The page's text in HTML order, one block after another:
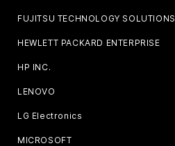
FUJITSU TECHNOLOGY SOLUTIONS
HEWLETT PACKARD ENTERPRISE
HP INC.
LENOVO
LG Electronics
MICROSOFT